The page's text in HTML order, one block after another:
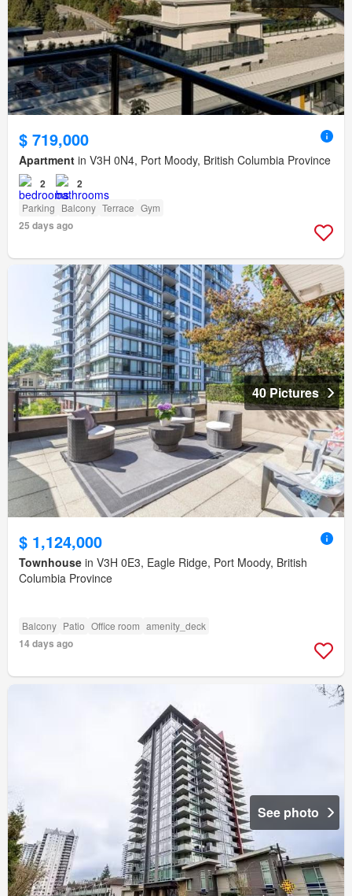
$ 719,000
Apartment in V3H 0N4, Port Moody, British Columbia Province
2 2
Parking Balcony Terrace Gym
25 days ago
40 Pictures
$ 1,124,000
Townhouse in V3H 0E3, Eagle Ridge, Port Moody, British
Columbia Province
Balcony Patio Office room amenity_deck
14 days ago
See photo